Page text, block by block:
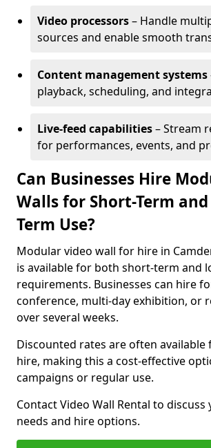
Video processors– Handle
sources and enable smooth
Content management systems
playback, scheduling, and
Live-feed capabilities– Stream
for performances, events, and
Can Businesses Hire
Walls for Short-Term
Term Use?
Modular video wall for hire in
is available for both short-term and
requirements. Businesses can hire
conference, multi-day exhibition, or
over several weeks.
Discounted rates are often available
hire, making this a cost-effective
campaigns or regular use.
Contact Video Wall Rental to discuss
needs and hire options.